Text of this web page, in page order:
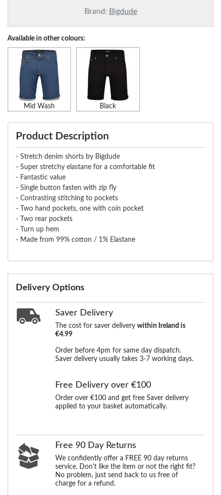
Brand: Bigdude
Available in other colours:
Mid Wash Black
Product Description
- Stretch denim shorts by Bigdude
- Super stretchy elastane for a comfortable fit
- Fantastic value
- Single button fasten with zip fly
- Contrasting stitching to pockets
- Two hand pockets, one with coin pocket
- Two rear pockets
- Turn up hem
- Made from 99% cotton / 1% Elastane
Delivery Options
Saver Delivery
The cost for saver delivery within Ireland is
€4.99
Order before 4pm for same day dispatch.
Saver delivery usually takes 3-7 working days.
Free Delivery over €100
Order over €100 and get free Saver delivery
applied to your basket automatically.
Free 90 Day Returns
We confidently offer a FREE 90 day returns
service. Don't like the item or not the right fit?
No problem, just send back to us free of
charge for a refund.